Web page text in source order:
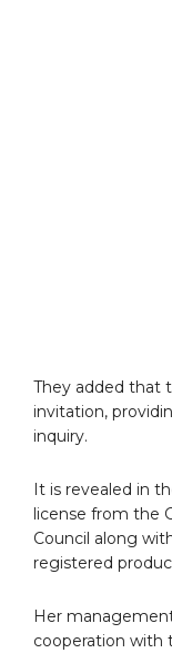
They added that
invitation,
inquiry.
It is revealed in
license from the
Council along
registered
Her
cooperation with